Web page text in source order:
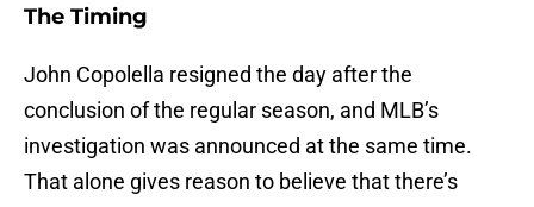
The Timing
John Copolella resigned the day after the
conclusion of the regular season, and MLB’s
investigation was announced at the same time.
That alone gives reason to believe that there’s